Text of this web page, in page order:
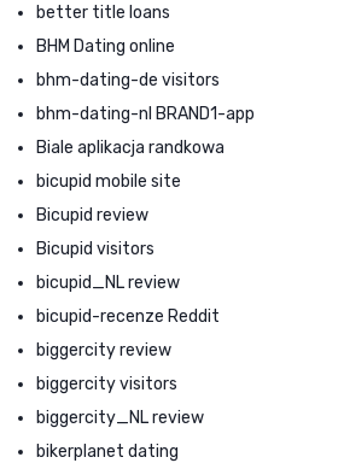
better title loans
BHM Dating online
bhm-dating-de visitors
bhm-dating-nl BRAND1-app
Biale aplikacja randkowa
bicupid mobile site
Bicupid review
Bicupid visitors
bicupid_NL review
bicupid-recenze Reddit
biggercity review
biggercity visitors
biggercity_NL review
bikerplanet dating